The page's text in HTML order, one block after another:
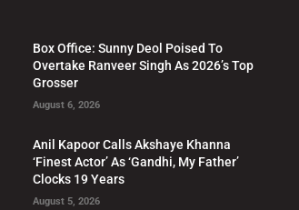
Box Office: Sunny Deol Poised To
Overtake Ranveer Singh As 2026’s Top
Grosser
August 6, 2026
Anil Kapoor Calls Akshaye Khanna
‘Finest Actor’ As ‘Gandhi, My Father’
Clocks 19 Years
August 5, 2026